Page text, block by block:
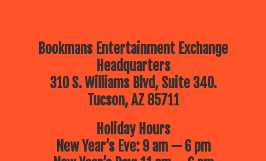
Bookmans Entertainment Exchange
Headquarters
310 S. Williams Blvd, Suite 340.
Tucson, AZ 85711
Holiday Hours
New Year’s Eve: 9 am — 6 pm